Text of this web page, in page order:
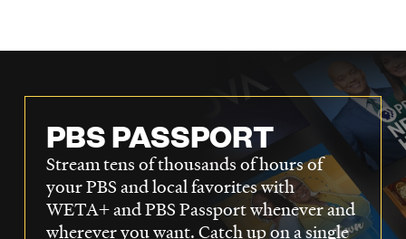
PBS PASSPORT
Stream tens of thousands of hours of
your PBS and local favorites with
WETA+ and PBS Passport whenever and
wherever you want. Catch up on a single